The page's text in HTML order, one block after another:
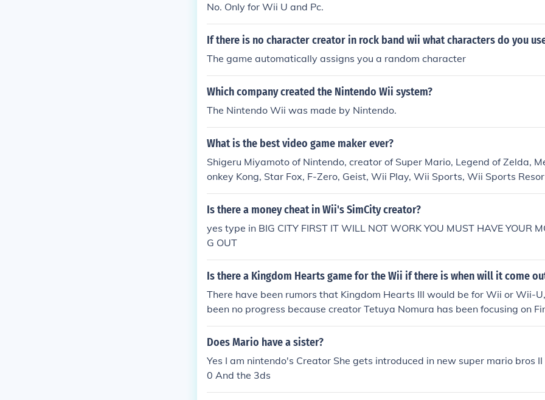
No. Only for Wii U and Pc.
If there is no character creator in rock band wii what characters do you
The game automatically assigns you a random character
Which company created the Nintendo Wii system?
The Nintendo Wii was made by Nintendo.
What is the best video game maker ever?
Shigeru Miyamoto of Nintendo, creator of Super Mario, Legend of Zelda,
onkey Kong, Star Fox, F-Zero, Geist, Wii Play, Wii Sports, Wii Sports
many other games. He is basically the right arm of Nintendo, with the
n, Satoshi Tajiri, is the left arm of Nintendo.
Is there a money cheat in Wii's SimCity creator?
yes type in BIG CITY FIRST IT WILL NOT WORK YOU MUST HAVE YOUR
G OUT
Is there a Kingdom Hearts game for the Wii if there is when will it come
There have been rumors that Kingdom Hearts III would be for Wii or Wii-
been no progress because creator Tetuya Nomura has been focusing on
rsus XIII for more than seven years.
Does Mario have a sister?
Yes I am nintendo's Creator She gets introduced in new super mario bros
0 And the 3ds